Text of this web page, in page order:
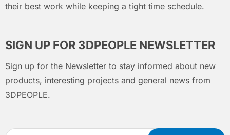
their best work while keeping a tight time schedule.
SIGN UP FOR 3DPEOPLE NEWSLETTER
Sign up for the Newsletter to stay informed about new
products, interesting projects and general news from
3DPEOPLE.